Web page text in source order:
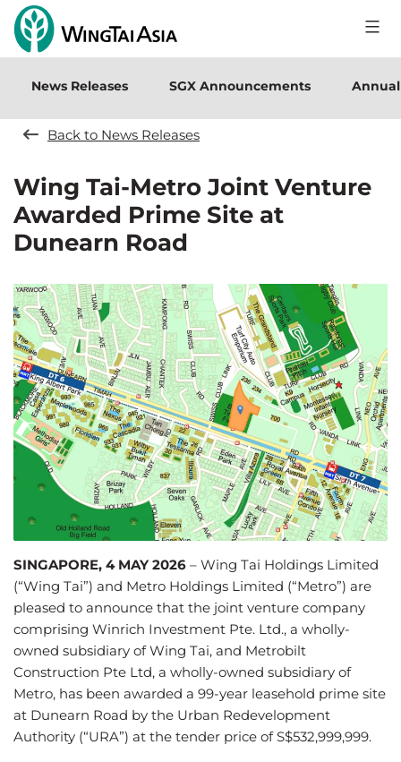
Skip
content
Wing
HoldingsNews Releases SGX Announcements
Back to News Releases
Wing Tai-Metro Joint Venture
Awarded Prime Site at
Dunearn Road
SINGAPORE, 4 MAY 2026 – Wing Tai Holdings Limited
(“Wing Tai”) and Metro Holdings Limited (“Metro”) are
pleased to announce that the joint venture company
comprising Winrich Investment Pte. Ltd., a wholly-
owned subsidiary of Wing Tai, and Metrobilt
Construction Pte Ltd, a wholly-owned subsidiary of
Metro, has been awarded a 99-year leasehold prime site
at Dunearn Road by the Urban Redevelopment
Authority (“URA”) at the tender price of S$532,999,999.